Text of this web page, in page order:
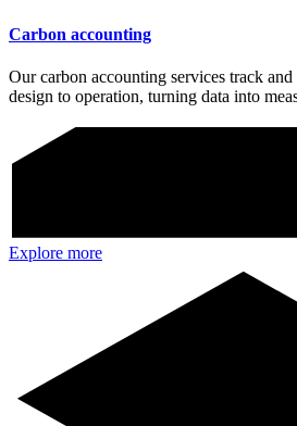
Carbon accounting
Our carbon accounting services track
design to operation, turning data into
Explore more